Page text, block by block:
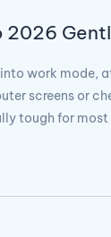
2026
work mode,
screens or
tough for most